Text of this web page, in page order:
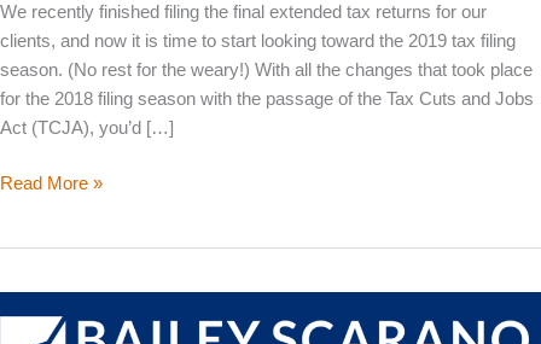
We recently finished filing the final extended tax returns for our
clients, and now it is time to start looking toward the 2019 tax filing
season. (No rest for the weary!) With all the changes that took place
for the 2018 filing season with the passage of the Tax Cuts and Jobs
Act (TCJA), you’d […]
2019
to
Expect
Read More »